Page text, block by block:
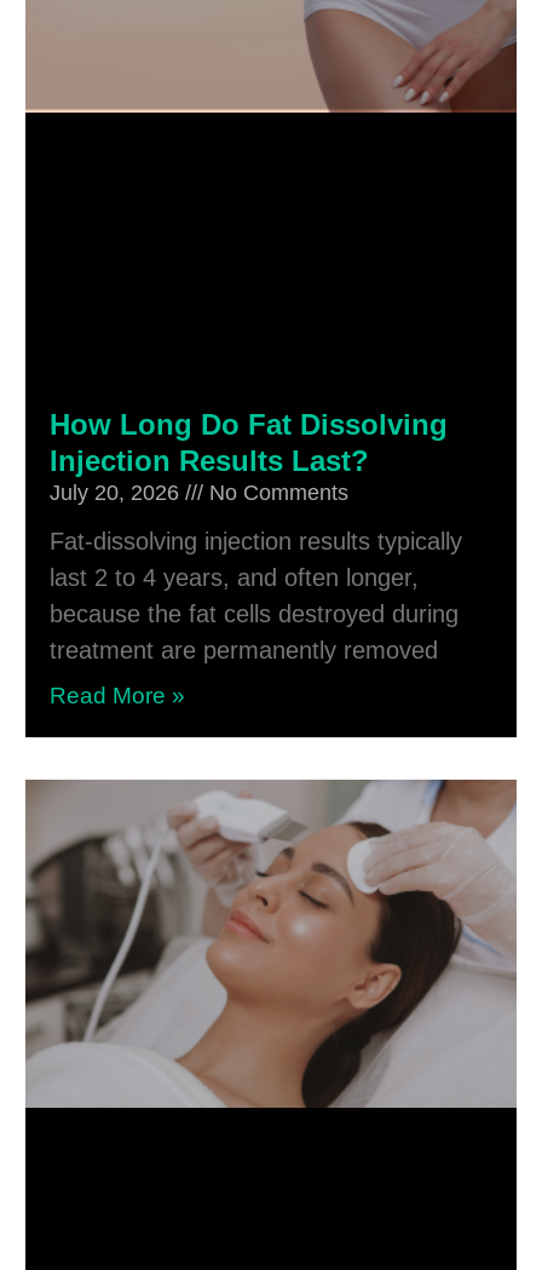
How Long Do Fat Dissolving
Injection Results Last?
July 20, 2026 No Comments
Fat-dissolving injection results typically
last 2 to 4 years, and often longer,
because the fat cells destroyed during
treatment are permanently removed
Read More »